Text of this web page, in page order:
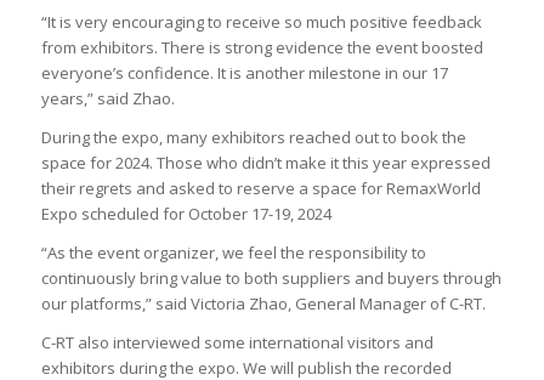
“It is very encouraging to receive so much positive feedback
from exhibitors. There is strong evidence the event boosted
everyone’s confidence. It is another milestone in our 17
years,” said Zhao.
During the expo, many exhibitors reached out to book the
space for 2024. Those who didn’t make it this year expressed
their regrets and asked to reserve a space for RemaxWorld
Expo scheduled for October 17-19, 2024
“As the event organizer, we feel the responsibility to
continuously bring value to both suppliers and buyers through
our platforms,” said Victoria Zhao, General Manager of C-RT.
C-RT also interviewed some international visitors and
exhibitors during the expo. We will publish the recorded